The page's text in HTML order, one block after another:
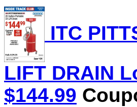
ITC
LIFT DRAIN
$144.99